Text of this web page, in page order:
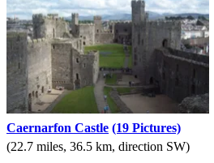
Caernarfon Castle (19 Pictures)
(22.7 miles, 36.5 km, direction SW)